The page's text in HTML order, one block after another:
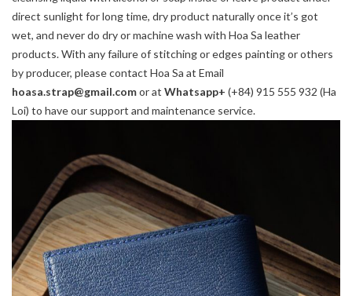
direct sunlight for long time, dry product naturally once it’s got
wet, and never do dry or machine wash with Hoa Sa leather
products. With any failure of stitching or edges painting or others
by producer, please contact Hoa Sa at Email
hoasa.strap@gmail.comor at Whatsapp+ (+84) 915 555 932 (Ha
Loi) to have our support and maintenance service.